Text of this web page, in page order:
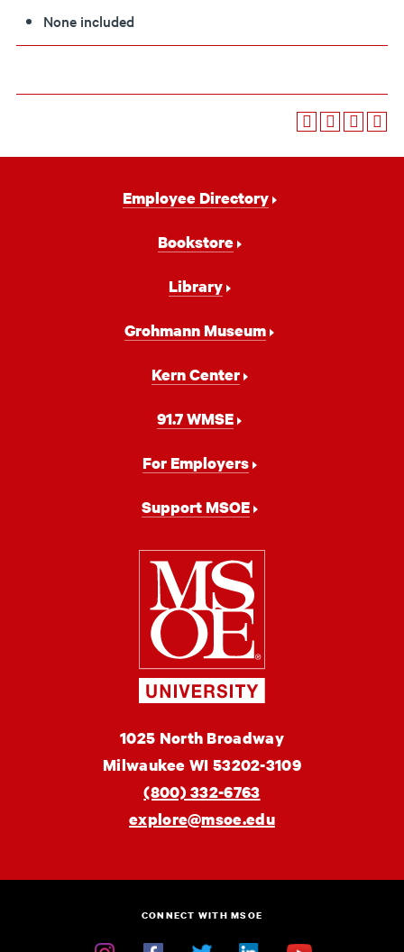
None included
Employee Directory
Bookstore
Library
Grohmann Museum
Kern Center
91.7 WMSE
For Employers
Support MSOE
Milwaukee
School
of
Engineering
MSOE
University
1025 North Broadway
Milwaukee WI 53202-3109
(800) 332-6763
explore@msoe.edu
CONNECT WITH MSOE